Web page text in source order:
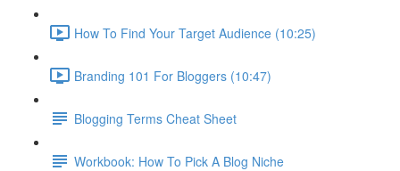
How To Find Your Target Audience (10:25)
Branding 101 For Bloggers (10:47)
Blogging Terms Cheat Sheet
Workbook: How To Pick A Blog Niche